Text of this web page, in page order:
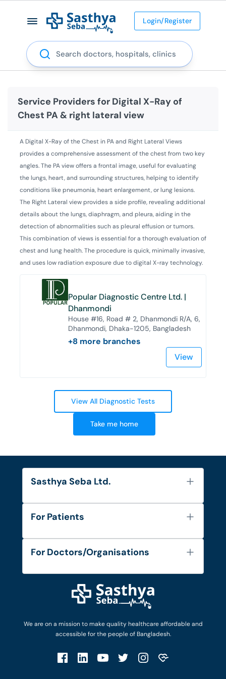
Login/Register
Search
Service Providers for Digital X-Ray of
Chest PA & right lateral view
A Digital X-Ray of the Chest in PA and Right Lateral Views
provides a comprehensive assessment of the chest from two key
angles. The PA view offers a frontal image, useful for evaluating
the lungs, heart, and surrounding structures, helping to identify
conditions like pneumonia, heart enlargement, or lung lesions.
The Right Lateral view provides a side profile, revealing additional
details about the lungs, diaphragm, and pleura, aiding in the
detection of abnormalities such as pleural effusion or tumors.
This combination of views is essential for a thorough evaluation of
chest and lung health. The procedure is quick, minimally invasive,
and uses low radiation exposure due to digital X-ray technology.
Popular Diagnostic Centre Ltd. |
Dhanmondi
House #16, Road # 2, Dhanmondi R/A, 6,
Dhanmondi, Dhaka-1205, Bangladesh
+8 more branches
View
View All Diagnostic Tests
Take me home
We are on a mission to make quality healthcare affordable and
accessible for the people of Bangladesh.
Sasthya Seba Ltd.
About Us
Diseases and Conditions
Privacy Policy
For Patients
FAQ's
Privacy Policy
Patient No-Show Policy
For Doctors/Organisations
Login as Doctor
Work with Us
Terms & Conditions
Account Deletion